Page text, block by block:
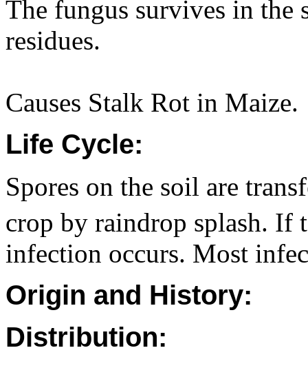
The fungus survives in the
residues.
Causes Stalk Rot in Maize.
Life Cycle:
Spores on the soil are
crop by raindrop splash. If
infection occurs. Most
Origin and History:
Distribution: